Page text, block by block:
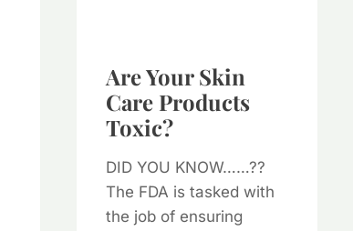
Are Your Skin
Care Products
Toxic?
DID YOU KNOW……??
The FDA is tasked with
the job of ensuring